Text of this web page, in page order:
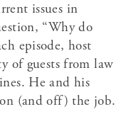
issues in
“Why do
episode, host
of guests from law
He and his